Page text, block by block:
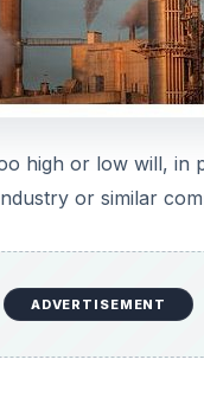
In other words,
there may be
can help an analyst
that is realized
give important